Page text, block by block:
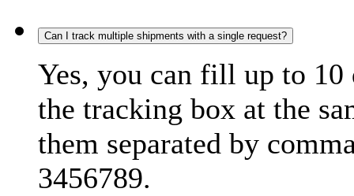
Can I track multiple shipments with a single request?
Yes, you can fill up to
the tracking box at the
them separated by
3456789.